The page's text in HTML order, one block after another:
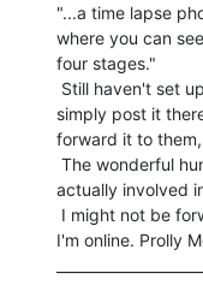
"...a time lapse
where you can
four stages."
simply post it
forward it to
actually involved
I'm online. Prolly